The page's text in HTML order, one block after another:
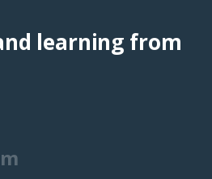
Hub
(opens
learning from